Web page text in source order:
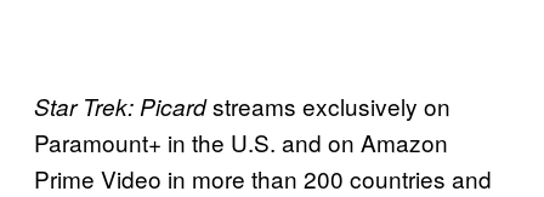
Star Trek: Picardstreams exclusively on
Paramount+ in the U.S. and on Amazon
Prime Video in more than 200 countries and